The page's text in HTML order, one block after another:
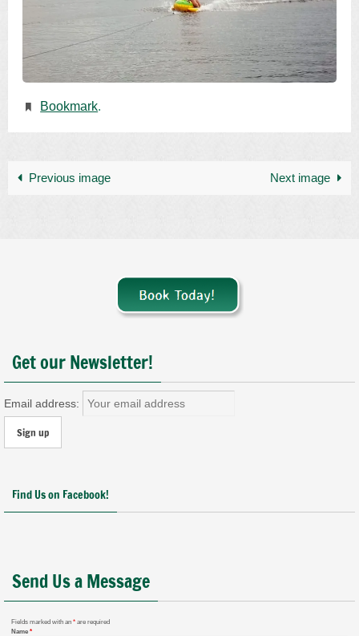
Bookmark.
Previous image Next image
Get our Newsletter!
Email address:
Find Us on Facebook!
Send Us a Message
Fields marked with an * are required
Name *